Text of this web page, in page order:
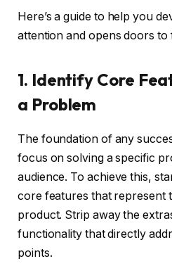
Here’s a guide to help you
attention and opens doors
1. Identify Core
a Problem
The foundation of any
focus on solving a specific
audience. To achieve this,
core features that represent
product. Strip away the
functionality that directly
points.